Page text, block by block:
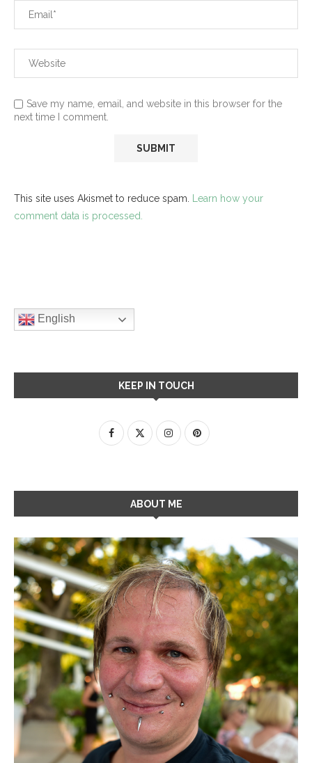
Save my name, email, and website in this browser for the
next time I comment.
This site uses Akismet to reduce spam. Learn how your
comment data is processed.
English
KEEP IN TOUCH
ABOUT ME